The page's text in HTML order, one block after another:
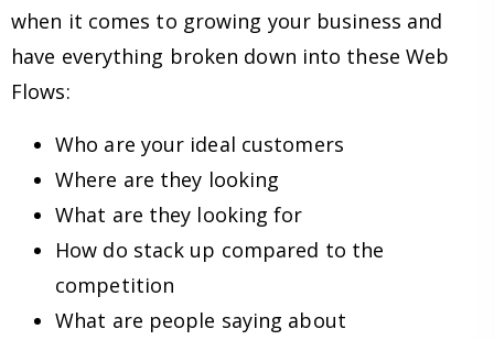
when it comes to growing your business and
have everything broken down into these Web
Flows:
Who are your ideal customers
Where are they looking
What are they looking for
How do stack up compared to the
competition
What are people saying about